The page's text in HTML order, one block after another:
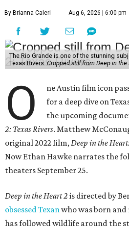
By Brianna Caleri Aug 6, 2026 | 6:00 pm
The Rio Grande is one of the stunning
Texas Rivers. Cropped still from Deep in the
O
ne Austin film icon
for a deep dive on
the upcoming
2: Texas Rivers. Matthew
original 2022 film,Deep in the
Now Ethan Hawke narrates the
theaters September 25.
Deep in the Heart 2 is directed by
obsessed Texanwho was born
has followed wildlife around the